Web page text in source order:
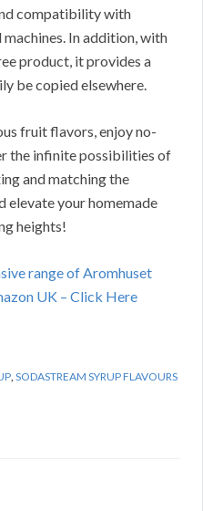
compatibility with
machines. In addition, with
product, it provides a
be copied elsewhere.
fruit flavors, enjoy no-
the infinite possibilities of
and matching the
elevate your homemade
heights!
range of Aromhuset
UK – Click Here
,SODASTREAM SYRUP FLAVOURS